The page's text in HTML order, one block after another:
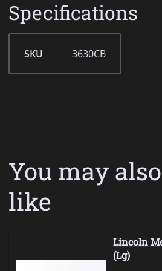
Specifications
SKU 3630CB
You may also
like
Lincoln
(Lg)